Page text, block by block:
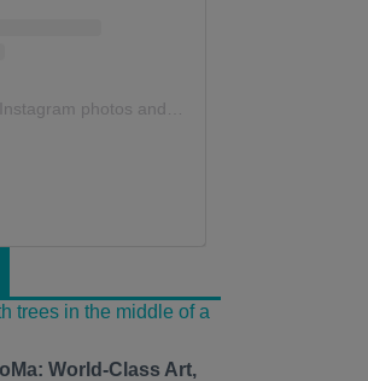
photos and videos
World-Class Art,